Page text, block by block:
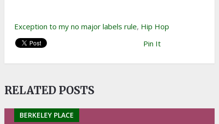
Exception to my no major labels rule, Hip Hop
Pin It
RELATED POSTS
BERKELEY PLACE